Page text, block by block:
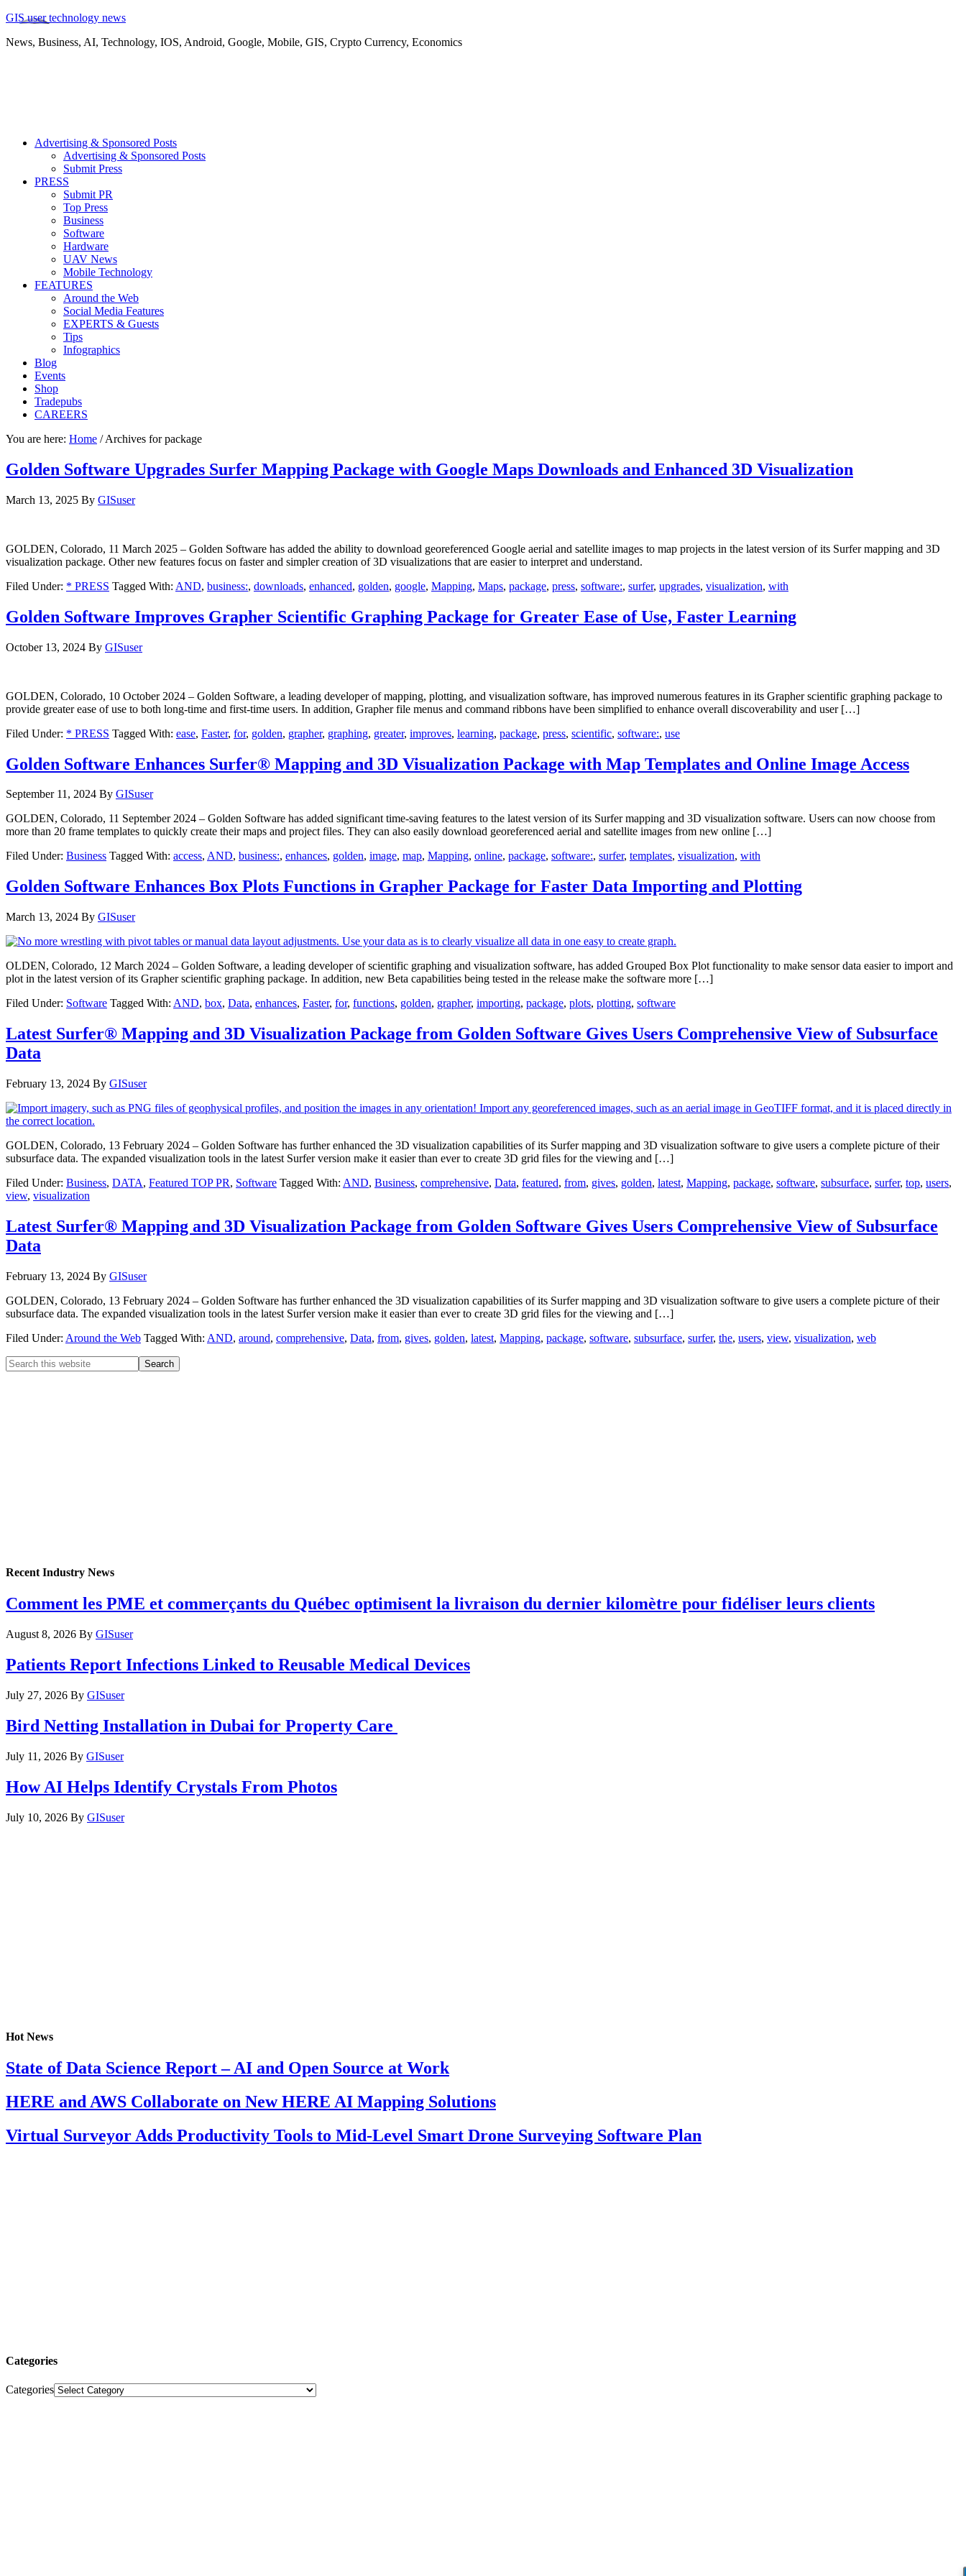
GIS user technology news
News, Business, AI, Technology, IOS, Android, Google, Mobile, GIS, Crypto Currency, Economics
Advertising & Sponsored Posts
Advertising & Sponsored Posts
Submit Press
PRESS
Submit PR
Top Press
Business
Software
Hardware
UAV News
Mobile Technology
FEATURES
Around the Web
Social Media Features
EXPERTS & Guests
Tips
Infographics
Blog
Events
Shop
Tradepubs
CAREERS
You are here: Home /Archives for package
Golden Software Upgrades Surfer Mapping Package with Google Maps Downloads and Enhanced 3D Visualization
March 13, 2025 By GISuser
GOLDEN, Colorado, 11 March 2025 – Golden Software has added the ability to download georeferenced Google aerial and satellite images to map projects in the latest version of its Surfer mapping and 3D
visualization package. Other new features focus on faster and simpler creation of 3D visualizations that are easier to interpret and understand.
Filed Under: * PRESS Tagged With: AND, business:, downloads, enhanced, golden, google, Mapping, Maps, package, press, software:, surfer, upgrades, visualization, with
Golden Software Improves Grapher Scientific Graphing Package for Greater Ease of Use, Faster Learning
October 13, 2024 By GISuser
GOLDEN, Colorado, 10 October 2024 – Golden Software, a leading developer of mapping, plotting, and visualization software, has improved numerous features in its Grapher scientific graphing package to
provide greater ease of use to both long-time and first-time users. In addition, Grapher file menus and command ribbons have been simplified to enhance overall discoverability and user […]
Filed Under: * PRESS Tagged With: ease, Faster, for, golden, grapher, graphing, greater, improves, learning, package, press, scientific, software:, use
Golden Software Enhances Surfer® Mapping and 3D Visualization Package with Map Templates and Online Image Access
September 11, 2024 By GISuser
GOLDEN, Colorado, 11 September 2024 – Golden Software has added significant time-saving features to the latest version of its Surfer mapping and 3D visualization software. Users can now choose from
more than 20 frame templates to quickly create their maps and project files. They can also easily download georeferenced aerial and satellite images from new online […]
Filed Under: Business Tagged With: access, AND, business:, enhances, golden, image, map, Mapping, online, package, software:, surfer, templates, visualization, with
Golden Software Enhances Box Plots Functions in Grapher Package for Faster Data Importing and Plotting
March 13, 2024 By GISuser
OLDEN, Colorado, 12 March 2024 – Golden Software, a leading developer of scientific graphing and visualization software, has added Grouped Box Plot functionality to make sensor data easier to import and
plot in the latest version of its Grapher scientific graphing package. In addition, new Beta capabilities being tested in the release make the software more […]
Filed Under: Software Tagged With: AND, box, Data, enhances, Faster, for, functions, golden, grapher, importing, package, plots, plotting, software
Latest Surfer® Mapping and 3D Visualization Package from Golden Software Gives Users Comprehensive View of Subsurface
Data
February 13, 2024 By GISuser
GOLDEN, Colorado, 13 February 2024 – Golden Software has further enhanced the 3D visualization capabilities of its Surfer mapping and 3D visualization software to give users a complete picture of their
subsurface data. The expanded visualization tools in the latest Surfer version make it easier than ever to create 3D grid files for the viewing and […]
Filed Under: Business, DATA, Featured TOP PR, Software Tagged With: AND, Business, comprehensive, Data, featured, from, gives, golden, latest, Mapping, package, software, subsurface, surfer, top, users,
view, visualization
Latest Surfer® Mapping and 3D Visualization Package from Golden Software Gives Users Comprehensive View of Subsurface
Data
February 13, 2024 By GISuser
GOLDEN, Colorado, 13 February 2024 – Golden Software has further enhanced the 3D visualization capabilities of its Surfer mapping and 3D visualization software to give users a complete picture of their
subsurface data. The expanded visualization tools in the latest Surfer version make it easier than ever to create 3D grid files for the viewing and […]
Filed Under: Around the Web Tagged With: AND, around, comprehensive, Data, from, gives, golden, latest, Mapping, package, software, subsurface, surfer, the, users, view, visualization, web
Recent Industry News
Comment les PME et commerçants du Québec optimisent la livraison du dernier kilomètre pour fidéliser leurs clients
August 8, 2026 By GISuser
Patients Report Infections Linked to Reusable Medical Devices
July 27, 2026 By GISuser
Bird Netting Installation in Dubai for Property Care
July 11, 2026 By GISuser
How AI Helps Identify Crystals From Photos
July 10, 2026 By GISuser
Hot News
State of Data Science Report – AI and Open Source at Work
HERE and AWS Collaborate on New HERE AI Mapping Solutions
Virtual Surveyor Adds Productivity Tools to Mid-Level Smart Drone Surveying Software Plan
Categories
Categories